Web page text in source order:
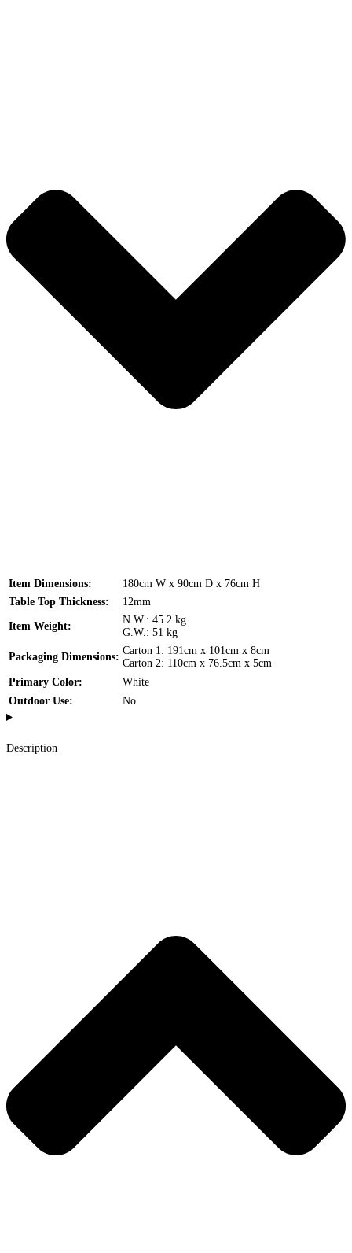
Item Dimensions:
180cm W x 90cm D x 76cm H
Table Top Thickness:
12mm
Item Weight:
N.W.: 45.2 kg
G.W.: 51 kg
Packaging Dimensions:
Carton 1: 191cm x 101cm x 8cm
Carton 2: 110cm x 76.5cm x 5cm
Primary Color:
White
Outdoor Use:
No
Description